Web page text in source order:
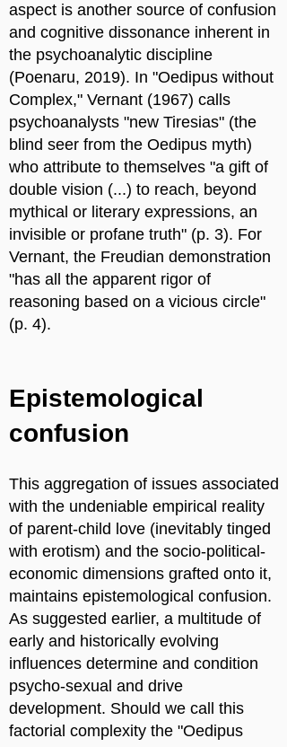
aspect is another source of confusion
and cognitive dissonance inherent in
the psychoanalytic discipline
(Poenaru, 2019). In "Oedipus without
Complex," Vernant (1967) calls
psychoanalysts "new Tiresias" (the
blind seer from the Oedipus myth)
who attribute to themselves "a gift of
double vision (...) to reach, beyond
mythical or literary expressions, an
invisible or profane truth" (p. 3). For
Vernant, the Freudian demonstration
"has all the apparent rigor of
reasoning based on a vicious circle"
(p. 4).
Epistemological
confusion
This aggregation of issues associated
with the undeniable empirical reality
of parent-child love (inevitably tinged
with erotism) and the socio-political-
economic dimensions grafted onto it,
maintains epistemological confusion.
As suggested earlier, a multitude of
early and historically evolving
influences determine and condition
psycho-sexual and drive
development. Should we call this
factorial complexity the "Oedipus